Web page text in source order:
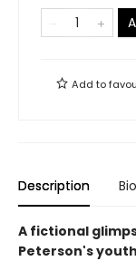
Add to
Description Bio
A fictional
Peterson's youth